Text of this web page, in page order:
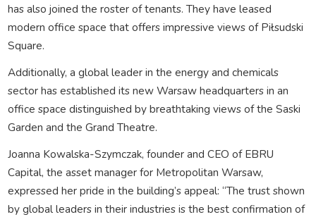
has also joined the roster of tenants. They have leased
modern office space that offers impressive views of Piłsudski
Square.
Additionally, a global leader in the energy and chemicals
sector has established its new Warsaw headquarters in an
office space distinguished by breathtaking views of the Saski
Garden and the Grand Theatre.
Joanna Kowalska-Szymczak, founder and CEO of EBRU
Capital, the asset manager for Metropolitan Warsaw,
expressed her pride in the building’s appeal: “The trust shown
by global leaders in their industries is the best confirmation of